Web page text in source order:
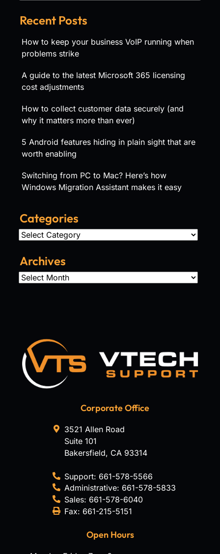
Recent Posts
How to keep your business VoIP running when
problems strike
A guide to the latest Microsoft 365 licensing
cost adjustments
How to collect customer data securely (and
why it matters more than ever)
5 Android features hiding in plain sight that are
worth enabling
Switching from PC to Mac? Here’s how
Windows Migration Assistant makes it easy
Categories
Categories
Archives
Archives
Corporate Office
3521 Allen Road
Suite 101
Bakersfield, CA 93314
Support: 661-578-5566
Administrative: 661-578-5833
Sales: 661-578-6040
Fax: 661-215-5151
Open Hours